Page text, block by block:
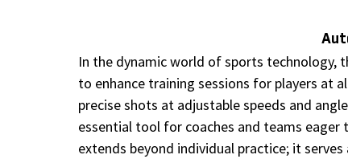
In the dynamic world of sports technology,
to enhance training sessions for players at
precise shots at adjustable speeds and
essential tool for coaches and teams
extends beyond individual practice; it